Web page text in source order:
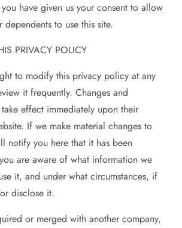
have given us your consent to allow
to use this site.
PRIVACY POLICY
to modify this privacy policy at any
it frequently. Changes and
effect immediately upon their
If we make material changes to
notify you here that it has been
are aware of what information we
it, and under what circumstances, if
disclose it.
or merged with another company,